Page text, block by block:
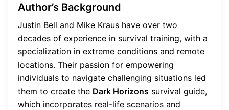
Author’s Background
Justin Bell and Mike Kraus have over two
decades of experience in survival training, with a
specialization in extreme conditions and remote
locations. Their passion for empowering
individuals to navigate challenging situations led
them to create the Dark Horizons survival guide,
which incorporates real-life scenarios and